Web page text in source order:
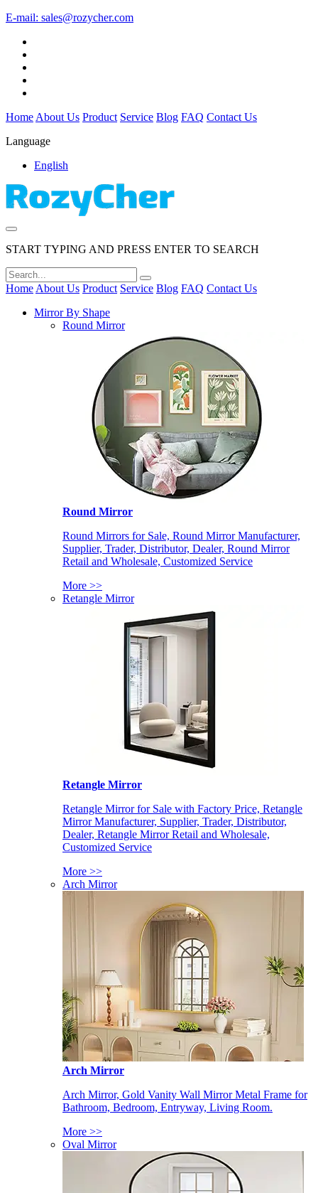
E-mail: sales@rozycher.com
Home About Us Product Service Blog FAQ Contact Us
Language
English
START TYPING AND PRESS ENTER TO SEARCH
Home About Us Product Service Blog FAQ Contact Us
Mirror By Shape
Round Mirror
Round Mirror
Round Mirrors for Sale, Round Mirror Manufacturer,
Supplier, Trader, Distributor, Dealer, Round Mirror
Retail and Wholesale, Customized Service
More >>
Retangle Mirror
Retangle Mirror
Retangle Mirror for Sale with Factory Price, Retangle
Mirror Manufacturer, Supplier, Trader, Distributor,
Dealer, Retangle Mirror Retail and Wholesale,
Customized Service
More >>
Arch Mirror
Arch Mirror
Arch Mirror, Gold Vanity Wall Mirror Metal Frame for
Bathroom, Bedroom, Entryway, Living Room.
More >>
Oval Mirror